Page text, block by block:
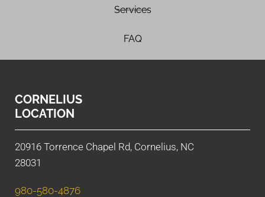
Services
FAQ
CORNELIUS
LOCATION
20916 Torrence Chapel Rd, Cornelius, NC
28031
980-580-4876